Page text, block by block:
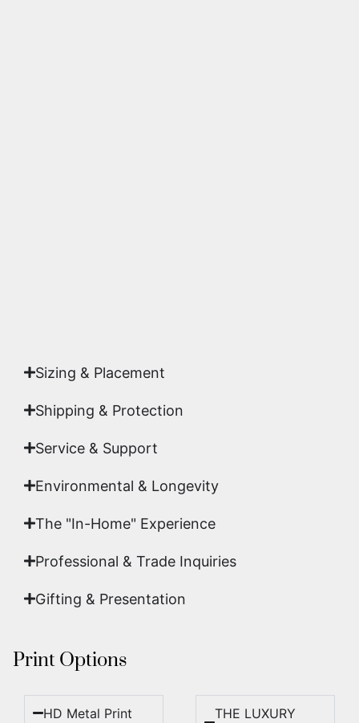
Sizing & Placement
Shipping & Protection​
Service & Support
Environmental & Longevity
The "In-Home" Experience
Professional & Trade Inquiries
Gifting & Presentation
Print Options
HD Metal Print
THE LUXURY